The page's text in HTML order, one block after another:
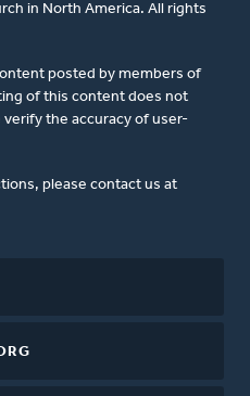
in North America. All rights
posted by members of
of this content does not
the accuracy of user-
please contact us at